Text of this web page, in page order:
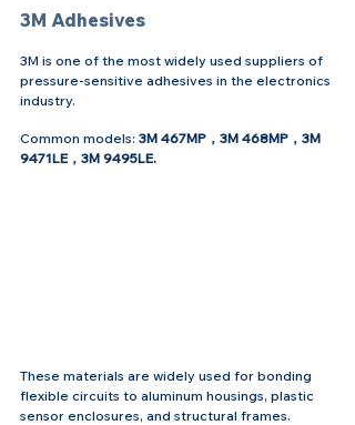
3M Adhesives
3M is one of the most widely used suppliers of
pressure-sensitive adhesives in the electronics
industry.
Common models: 3M 467MP，3M 468MP，3M
9471LE，3M 9495LE.
These materials are widely used for bonding
flexible circuits to aluminum housings, plastic
sensor enclosures, and structural frames.